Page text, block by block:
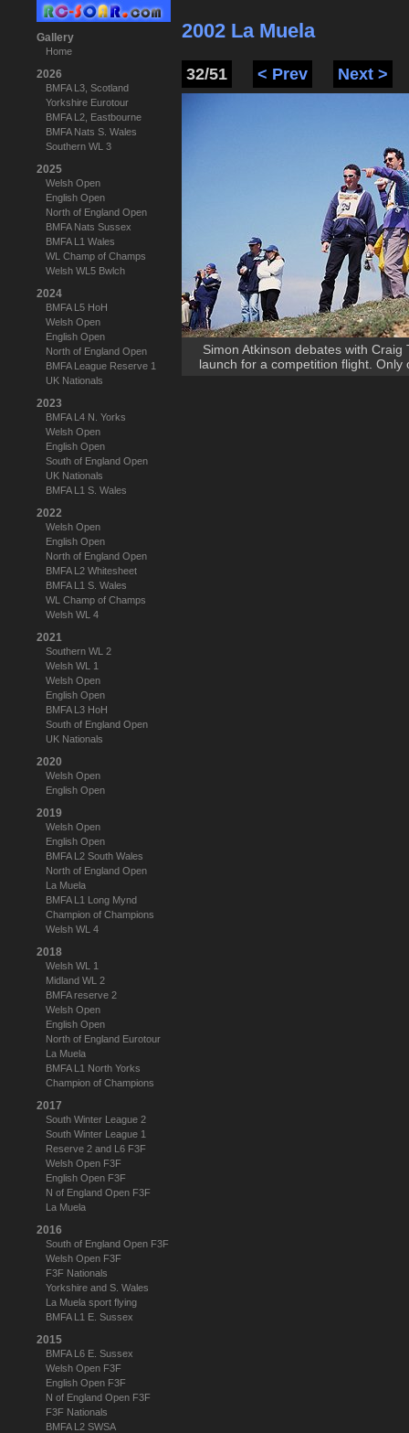
Gallery
Home
2026
BMFA L3, Scotland
Yorkshire Eurotour
BMFA L2, Eastbourne
BMFA Nats S. Wales
Southern WL 3
2025
Welsh Open
English Open
North of England Open
BMFA Nats Sussex
BMFA L1 Wales
WL Champ of Champs
Welsh WL5 Bwlch
2024
BMFA L5 HoH
Welsh Open
English Open
North of England Open
BMFA League Reserve 1
UK Nationals
2023
BMFA L4 N. Yorks
Welsh Open
English Open
South of England Open
UK Nationals
BMFA L1 S. Wales
2022
Welsh Open
English Open
North of England Open
BMFA L2 Whitesheet
BMFA L1 S. Wales
WL Champ of Champs
Welsh WL 4
2021
Southern WL 2
Welsh WL 1
Welsh Open
English Open
BMFA L3 HoH
South of England Open
UK Nationals
2020
Welsh Open
English Open
2019
Welsh Open
English Open
BMFA L2 South Wales
North of England Open
La Muela
BMFA L1 Long Mynd
Champion of Champions
Welsh WL 4
2018
Welsh WL 1
Midland WL 2
BMFA reserve 2
Welsh Open
English Open
North of England Eurotour
La Muela
BMFA L1 North Yorks
Champion of Champions
2017
South Winter League 2
South Winter League 1
Reserve 2 and L6 F3F
Welsh Open F3F
English Open F3F
N of England Open F3F
La Muela
2016
South of England Open F3F
Welsh Open F3F
F3F Nationals
Yorkshire and S. Wales
La Muela sport flying
BMFA L1 E. Sussex
2015
BMFA L6 E. Sussex
Welsh Open F3F
English Open F3F
N of England Open F3F
F3F Nationals
BMFA L2 SWSA
2002 La Muela
32/51 < Prev Next >
Simon Atkinson debates with Craig
launch for a competition flight. Only